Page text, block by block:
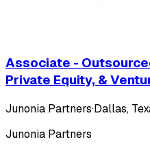
Associate -
Private Equity, &
Junonia Partners·Dallas,
Junonia Partners